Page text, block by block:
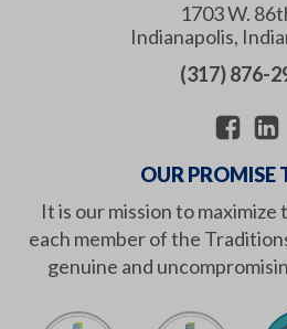
1703 W.
Indianapolis,
(317) 876-
OUR PROMISE
It is our mission to
each member of the
genuine and